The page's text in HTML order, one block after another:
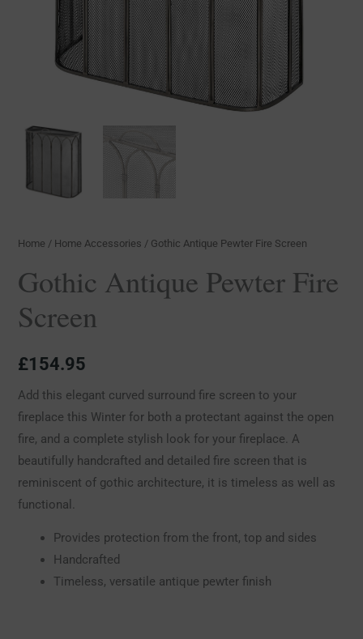
Home / Home Accessories / Gothic Antique Pewter Fire Screen
Gothic Antique Pewter Fire
Screen
£154.95
Add this elegant curved surround fire screen to your
fireplace this Winter for both a protectant against the open
fire, and a complete stylish look for your fireplace. A
beautifully handcrafted and detailed fire screen that is
reminiscent of gothic architecture, it is timeless as well as
functional.
Provides protection from the front, top and sides
Handcrafted
Timeless, versatile antique pewter finish